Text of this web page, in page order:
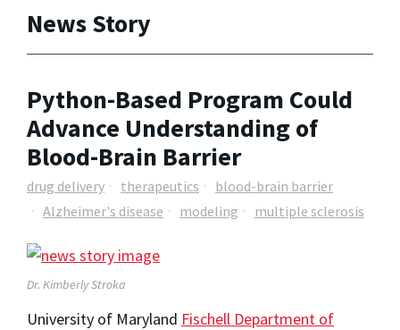
News Story
Python-Based Program Could
Advance Understanding of
Blood-Brain Barrier
drug delivery therapeutics
blood-brain barrier
Alzheimer's disease
modeling multiple sclerosis
Dr. Kimberly Stroka
University of Maryland Fischell Department of